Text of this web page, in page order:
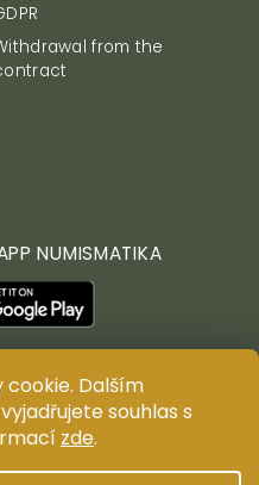
Dalším
souhlas s
zde.
from the
NUMISMATIKA
reserved. Copying,
distribution of content
written consent of